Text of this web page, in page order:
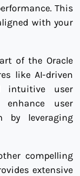
This
with your
of the Oracle
like AI-driven
intuitive user
enhance user
by leveraging
compelling
extensive